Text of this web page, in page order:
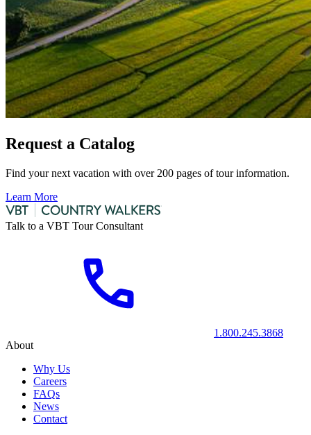
Request a Catalog
Find your next vacation with over 200 pages of tour information.
Learn More
Talk to a VBT Tour Consultant
1.800.245.3868
About
Why Us
Careers
FAQs
News
Contact